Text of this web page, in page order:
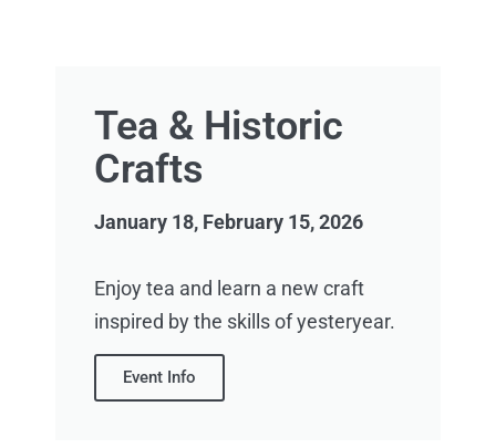
Tea & Historic
Crafts
January 18, February 15, 2026
Enjoy tea and learn a new craft
inspired by the skills of yesteryear.
Event Info